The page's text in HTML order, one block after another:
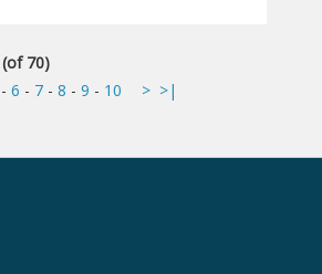
70)
- 6 - 7- 8 - 9 - 10 > >|